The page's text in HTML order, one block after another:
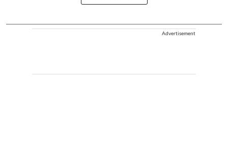
Advertisement